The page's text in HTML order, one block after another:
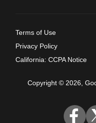
Terms of Use
Privacy Policy
California: CCPA Notice
Copyright © 2026,